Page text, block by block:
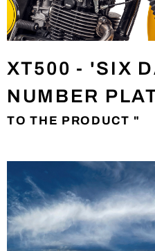
XT500 - 'SIX
NUMBER
TO THE PRODUCT "